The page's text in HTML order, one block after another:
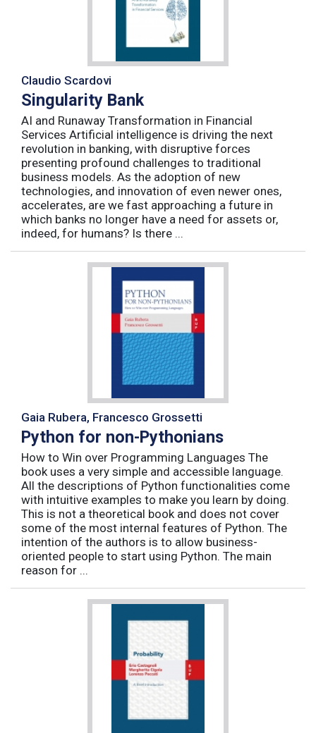
Claudio Scardovi
Singularity Bank
AI and Runaway Transformation in Financial
Services Artificial intelligence is driving the next
revolution in banking, with disruptive forces
presenting profound challenges to traditional
business models. As the adoption of new
technologies, and innovation of even newer ones,
accelerates, are we fast approaching a future in
which banks no longer have a need for assets or,
indeed, for humans? Is there ...
Gaia Rubera, Francesco Grossetti
Python for non-Pythonians
How to Win over Programming Languages The
book uses a very simple and accessible language.
All the descriptions of Python functionalities come
with intuitive examples to make you learn by doing.
This is not a theoretical book and does not cover
some of the most internal features of Python. The
intention of the authors is to allow business-
oriented people to start using Python. The main
reason for ...